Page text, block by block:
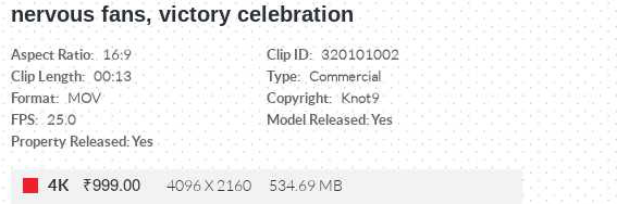
nervous fans, victory celebration
Aspect Ratio: 16:9 Clip ID: 320101002
Clip Length: 00:13 Type: Commercial
Format: MOV Copyright: Knot9
FPS: 25.0
Model Released: Yes
Property Released: Yes
4K ₹999.00 4096 X 2160 534.69 MB